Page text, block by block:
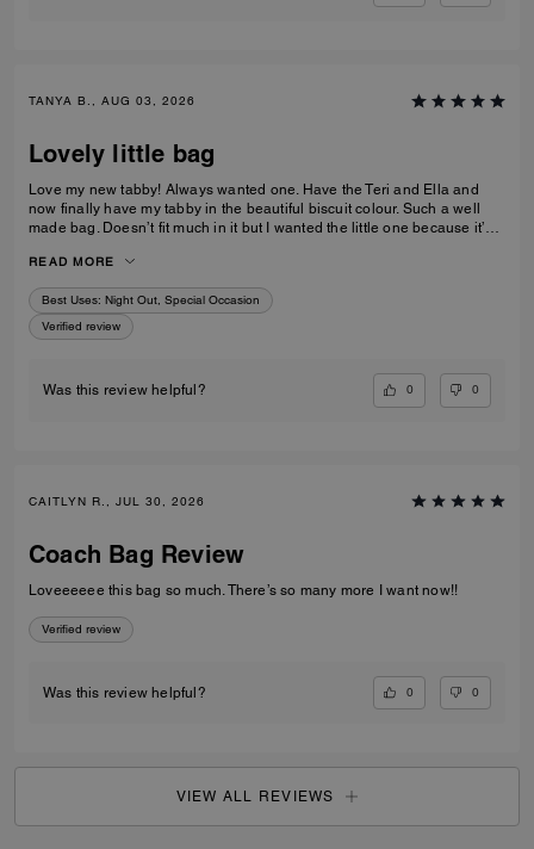
TANYA B., AUG 03, 2026
Lovely little bag
Love my new tabby! Always wanted one. Have the Teri and Ella and
now finally have my tabby in the beautiful biscuit colour. Such a well
made bag. Doesn’t fit much in it but I wanted the little one because it’s
with a case. Then I put my cards in the zip. Lip balm, gloss and I travel
size perfume. All I need for an event.
READ MORE
Best Uses: Night Out, Special Occasion
Verified review
Was this review helpful? 0 0
CAITLYN R., JUL 30, 2026
Coach Bag Review
Loveeeeee this bag so much. There’s so many more I want now!!
Verified review
Was this review helpful? 0 0
VIEW ALL REVIEWS